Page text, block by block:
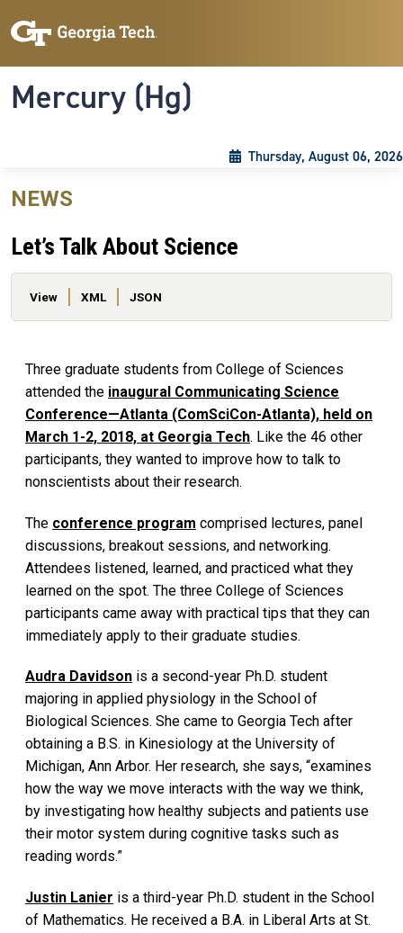
Mercury (Hg)
Thursday, August 06, 2026
NEWS
Let’s Talk About Science
Primary tabs
View XML JSON
Three graduate students from College of Sciences
attended the inaugural Communicating Science
Conference—Atlanta (ComSciCon-Atlanta), held on
March 1-2, 2018, at Georgia Tech. Like the 46 other
participants, they wanted to improve how to talk to
nonscientists about their research.
The conference program comprised lectures, panel
discussions, breakout sessions, and networking.
Attendees listened, learned, and practiced what they
learned on the spot. The three College of Sciences
participants came away with practical tips that they can
immediately apply to their graduate studies.
Audra Davidson is a second-year Ph.D. student
majoring in applied physiology in the School of
Biological Sciences. She came to Georgia Tech after
obtaining a B.S. in Kinesiology at the University of
Michigan, Ann Arbor. Her research, she says, “examines
how the way we move interacts with the way we think,
by investigating how healthy subjects and patients use
their motor system during cognitive tasks such as
reading words.”
Justin Lanier is a third-year Ph.D. student in the School
of Mathematics. He received a B.A. in Liberal Arts at St.